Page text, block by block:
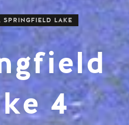
SPRINGFIELD LAKE
4